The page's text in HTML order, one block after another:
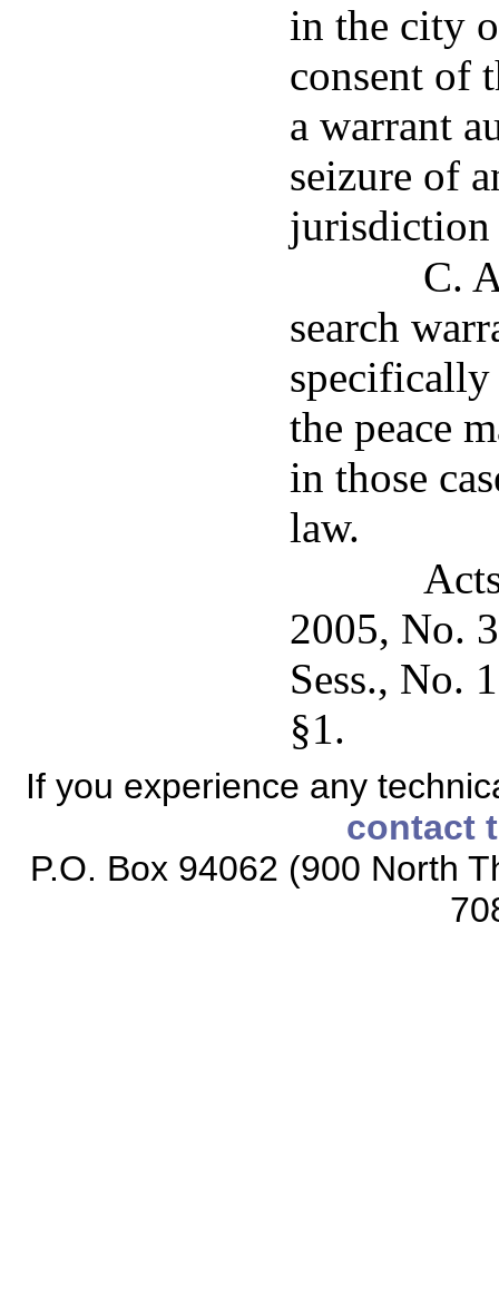
in the city
consent of
a warrant
seizure of
C.
search
the peace
in those
law.
2005, No.
Sess., No.
§1.
If you experience any
contact
P.O. Box 94062 (900 North